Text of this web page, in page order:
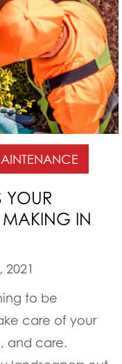
YOUR
MAKING IN
2021
to be
care of your
and care.